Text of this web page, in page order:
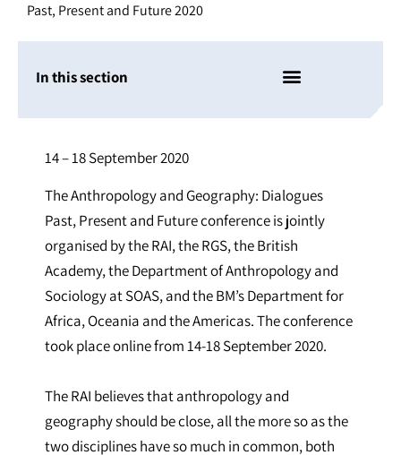
Past, Present and Future 2020
In this section
14 – 18 September 2020
The Anthropology and Geography: Dialogues
Past, Present and Future conference is jointly
organised by the RAI, the RGS, the British
Academy, the Department of Anthropology and
Sociology at SOAS, and the BM’s Department for
Africa, Oceania and the Americas. The conference
took place online from 14-18 September 2020.
The RAI believes that anthropology and
geography should be close, all the more so as the
two disciplines have so much in common, both